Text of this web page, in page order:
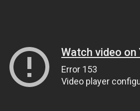
Watch video on
Error 153
Video player